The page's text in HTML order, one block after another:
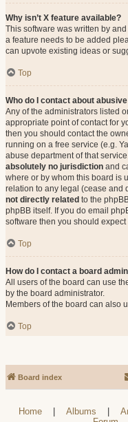
Why isn’t X feature available?
This software was written by
a feature needs to be added
can upvote existing ideas or
Top
Who do I contact about
Any of the administrators listed
appropriate point of contact for
then you should contact the
running on a free service (e.g.
abuse department of that
absolutely no jurisdiction and
where or by whom this board is
relation to any legal (cease and
not directly related to the
phpBB itself. If you do email
software then you should
Top
How do I contact a board
All users of the board can use
by the board administrator.
Members of the board can also
Top
Board index
Home Albums